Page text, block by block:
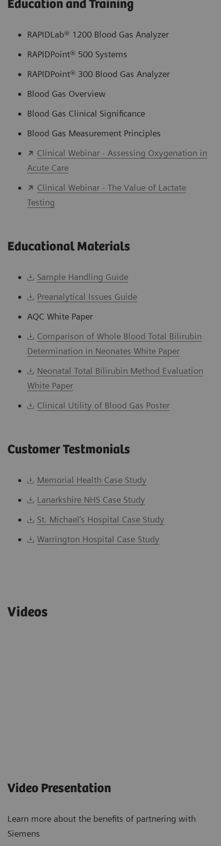
Education and Training
RAPIDLab® 1200 Blood Gas Analyzer
RAPIDPoint® 500 Systems
RAPIDPoint® 300 Blood Gas Analyzer
Blood Gas Overview
Blood Gas Clinical Significance
Blood Gas Measurement Principles
Clinical Webinar - Assessing Oxygenation in
Acute Care
Clinical Webinar - The Value of Lactate
Testing
Educational Materials
Sample Handling Guide
Preanalytical Issues Guide
AQC White Paper
Comparison of Whole Blood Total Bilirubin
Determination in Neonates White Paper
Neonatal Total Bilirubin Method Evaluation
White Paper
Clinical Utility of Blood Gas Poster
Customer Testmonials
Memorial Health Case Study
Lanarkshire NHS Case Study
St. Michael’s Hospital Case Study
Warrington Hospital Case Study
Videos
Video Presentation
Learn more about the benefits of partnering with
Siemens